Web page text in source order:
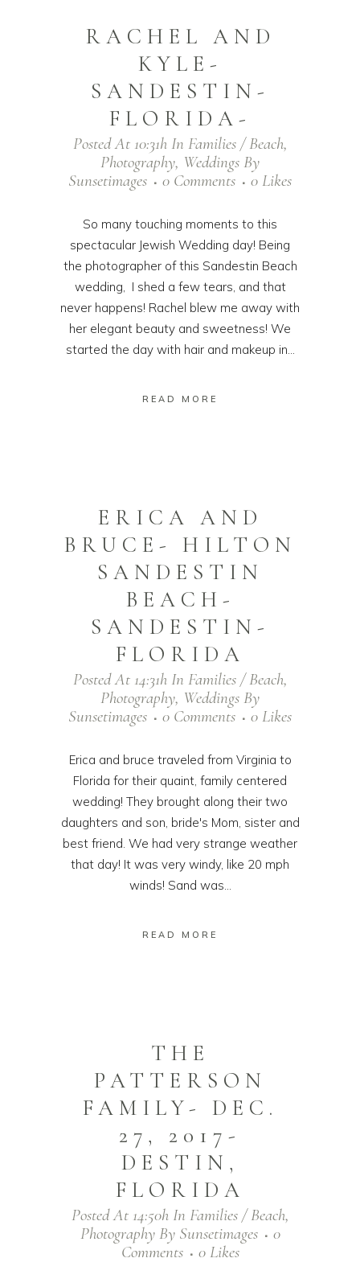
RACHEL AND
KYLE-
SANDESTIN-
FLORIDA-
Posted At 10:31hIn Families / Beach,
Photography, Weddings By
Sunsetimages
0 Comments 0 Likes
So many touching moments to this
spectacular Jewish Wedding day! Being
the photographer of this Sandestin Beach
wedding, I shed a few tears, and that
never happens! Rachel blew me away with
her elegant beauty and sweetness! We
started the day with hair and makeup in...
READ MORE
ERICA AND
BRUCE- HILTON
SANDESTIN
BEACH-
SANDESTIN-
FLORIDA
Posted At 14:31hIn Families / Beach,
Photography, Weddings By
Sunsetimages
0 Comments 0 Likes
Erica and bruce traveled from Virginia to
Florida for their quaint, family centered
wedding! They brought along their two
daughters and son, bride's Mom, sister and
best friend. We had very strange weather
that day! It was very windy, like 20 mph
winds! Sand was...
READ MORE
THE
PATTERSON
FAMILY- DEC.
27, 2017-
DESTIN,
FLORIDA
Posted At 14:50hIn Families / Beach,
Photography By Sunsetimages
0
Comments
0 Likes